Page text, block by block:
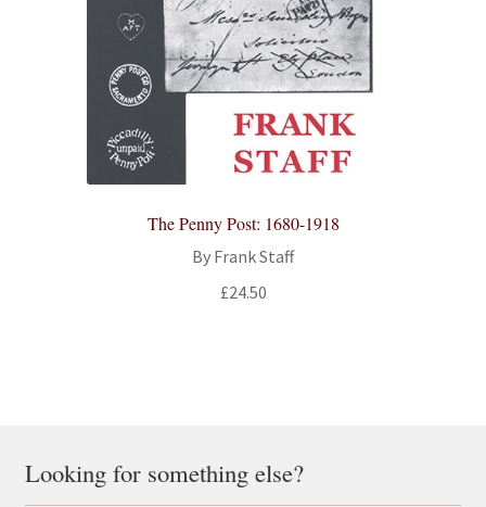
The Penny Post: 1680-1918
By Frank Staff
£24.50
Looking for something else?